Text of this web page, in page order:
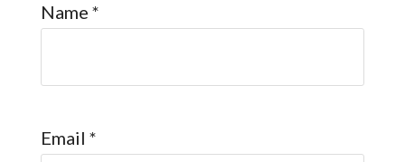
Name *
Email *